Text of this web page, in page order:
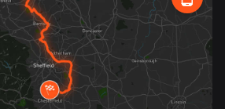
of the Congo